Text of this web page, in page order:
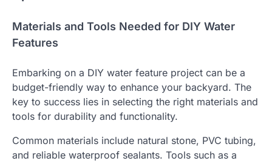
Materials and Tools Needed for DIY Water
Features
Embarking on a DIY water feature project can be a
budget-friendly way to enhance your backyard. The
key to success lies in selecting the right materials and
tools for durability and functionality.
Common materials include natural stone, PVC tubing,
and reliable waterproof sealants. Tools such as a